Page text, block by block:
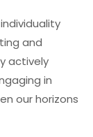
and
actively
in
our horizons